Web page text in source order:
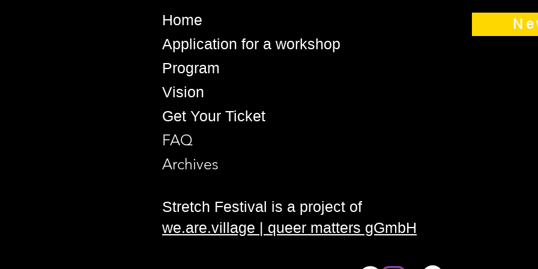
Home
Application for a workshop
Program
Vision
Get Your Ticket
FAQ
Archives
Stretch Festival is a project of
we.are.village | queer matters gGmbH